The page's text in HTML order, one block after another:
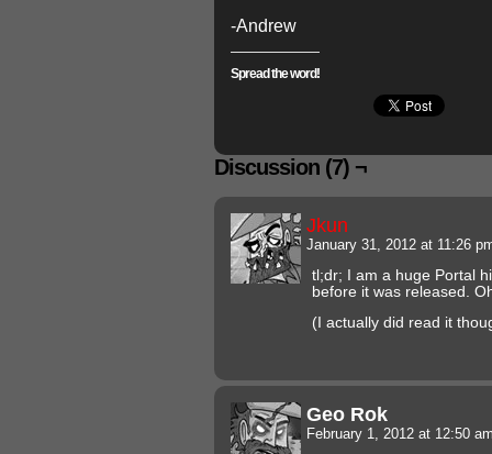
-Andrew
Spread the word!
Discussion (7) ¬
Jkun
January 31, 2012 at 11:26
tl;dr; I am a huge Portal
before it was released.
(I actually did read it
Geo Rok
February 1, 2012 at 12:50